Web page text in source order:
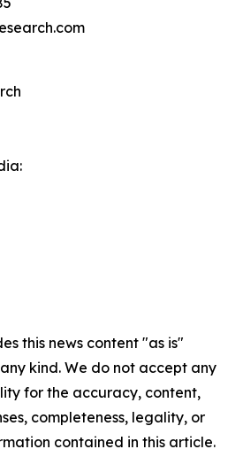
this news content "as is"
kind. We do not accept any
for the accuracy, content,
completeness, legality, or
contained in this article.